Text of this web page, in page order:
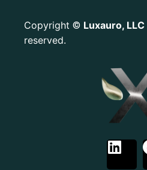
Copyright © Luxauro, LLC
reserved.